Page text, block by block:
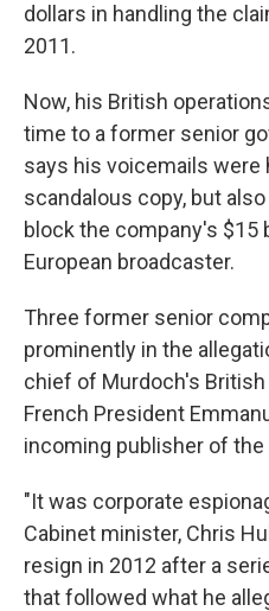
dollars in handling the
2011.
Now, his British
time to a former senior
says his voicemails were
scandalous copy, but
block the company's $15
European broadcaster.
Three former senior
prominently in the
chief of Murdoch's
French President
incoming publisher of the
"It was corporate
Cabinet minister, Chris
resign in 2012 after a
that followed what he